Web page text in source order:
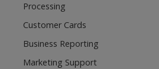
Processing
Customer Cards
Business Reporting
Marketing Support